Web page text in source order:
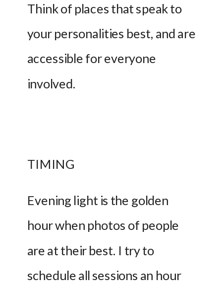
Think of places that speak to
your personalities best, and are
accessible for everyone
involved.
TIMING
Evening light is the golden
hour when photos of people
are at their best. I try to
schedule all sessions an hour